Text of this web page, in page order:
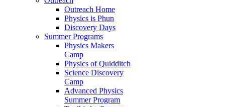
Outreach Home
Physics is Phun
Discovery Days
Summer Programs
Physics Makers
Camp
Physics of Quidditch
Science Discovery
Camp
Advanced Physics
Summer Program